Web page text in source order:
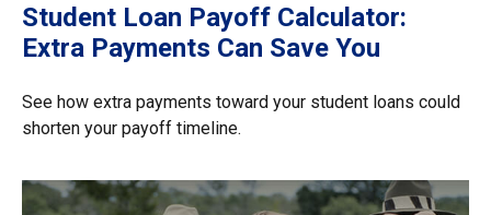
Student Loan Payoff Calculator:
Extra Payments Can Save You
See how extra payments toward your student loans could
shorten your payoff timeline.